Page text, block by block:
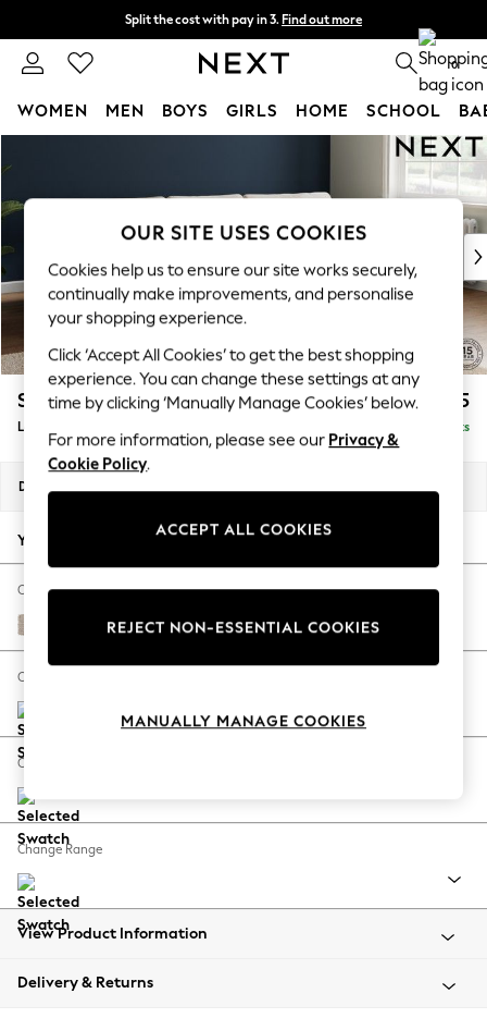
Split the cost with pay in 3. Find out more
Next day delivery - order by 11pm. T&Cs apply 0
WOMEN MEN BOYS GIRLS HOME SCHOOL
New In & Trending
New: This Week
Top Picks
Trending On Social
Polka Dots
Summer Textures
Blues & Chambrays
Summer Whites
Chocolate Brown
Linen Collection
New Season Workwear
Autumn Must Haves
The Occasion Shop
Hardware Detailing
Escape into Summer: As Advertised
Spring Dressing
Coastal Prints
Balloon Trousers
Summer Footwear
All Clothing
Beachwear
Coats & Jackets
Stamford Grand Relaxed Sit £2,375
Large Sofa Chaise - Right Hand Delivered in 8 Weeks
Dimensions:
Your chosen options:
Change Fabric And Colour
Chunky Weave Mid Natural
Change Size And Shape
Change Feet
Change Range
View Product Information
Delivery & Returns
OUR SITE USES COOKIES
Cookies help us to ensure our site works securely,
continually make improvements, and personalise
your shopping experience.
Click ‘Accept All Cookies’ to get the best shopping
experience. You can change these settings at any
time by clicking ‘Manually Manage Cookies’ below.
For more information, please see our Privacy &
Cookie Policy.
ACCEPT ALL COOKIES
REJECT NON-ESSENTIAL COOKIES
MANUALLY MANAGE COOKIES